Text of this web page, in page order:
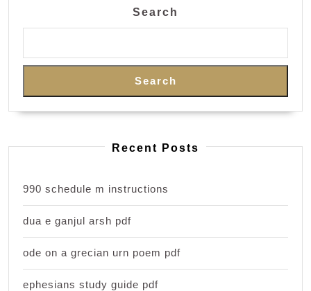
Search
Search
Recent Posts
990 schedule m instructions
dua e ganjul arsh pdf
ode on a grecian urn poem pdf
ephesians study guide pdf